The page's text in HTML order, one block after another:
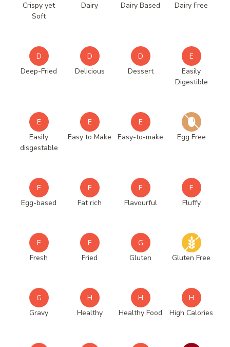
Crispy yet
Soft
Dairy
Dairy Based
Dairy Free
D
Deep-Fried
D
Delicious
D
Dessert
E
Easily
Digestible
E
Easily
disgestable
E
Easy to Make
E
Easy-to-make
Egg Free
E
Egg-based
F
Fat rich
F
Flavourful
F
Fluffy
F
Fresh
F
Fried
G
Gluten
Gluten Free
G
Gravy
H
Healthy
H
Healthy Food
H
High Calories